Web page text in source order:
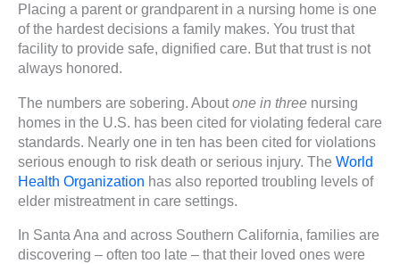
Placing a parent or grandparent in a nursing home is one
of the hardest decisions a family makes. You trust that
facility to provide safe, dignified care. But that trust is not
always honored.
The numbers are sobering. Aboutone in three nursing
homes in the U.S. has been cited for violating federal care
standards. Nearly one in ten has been cited for violations
serious enough to risk death or serious injury. The World
Health Organization has also reported troubling levels of
elder mistreatment in care settings.
In Santa Ana and across Southern California, families are
discovering – often too late – that their loved ones were